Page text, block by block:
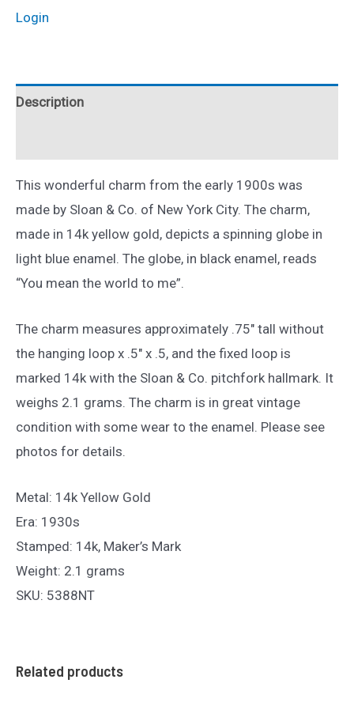
the
Me
Enamel
14k
Yellow
Gold
Globe
quantity
Login
Description
This wonderful charm from the early 1900s was
made by Sloan & Co. of New York City. The charm,
made in 14k yellow gold, depicts a spinning globe in
light blue enamel. The globe, in black enamel, reads
“You mean the world to me”.
The charm measures approximately .75″ tall without
the hanging loop x .5″ x .5, and the fixed loop is
marked 14k with the Sloan & Co. pitchfork hallmark. It
weighs 2.1 grams. The charm is in great vintage
condition with some wear to the enamel. Please see
photos for details.
Metal: 14k Yellow Gold
Era: 1930s
Stamped: 14k, Maker’s Mark
Weight: 2.1 grams
SKU: 5388NT
Related products